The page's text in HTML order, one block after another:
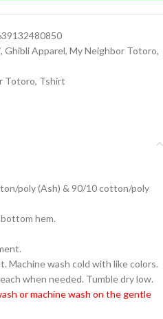
, Ghibli Apparel, My Neighbor Totoro,
Totoro, Tshirt
poly (Ash) & 90/10 cotton/poly
hem.
Machine wash cold with like colors.
when needed. Tumble dry low.
or machine wash on the gentle